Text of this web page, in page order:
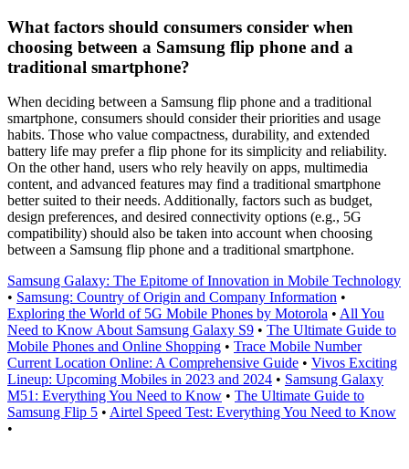
What factors should consumers consider when
choosing between a Samsung flip phone and a
traditional smartphone?
When deciding between a Samsung flip phone and a traditional
smartphone, consumers should consider their priorities and usage
habits. Those who value compactness, durability, and extended
battery life may prefer a flip phone for its simplicity and reliability.
On the other hand, users who rely heavily on apps, multimedia
content, and advanced features may find a traditional smartphone
better suited to their needs. Additionally, factors such as budget,
design preferences, and desired connectivity options (e.g., 5G
compatibility) should also be taken into account when choosing
between a Samsung flip phone and a traditional smartphone.
Samsung Galaxy: The Epitome of Innovation in Mobile Technology
• Samsung: Country of Origin and Company Information •
Exploring the World of 5G Mobile Phones by Motorola • All You
Need to Know About Samsung Galaxy S9 • The Ultimate Guide to
Mobile Phones and Online Shopping • Trace Mobile Number
Current Location Online: A Comprehensive Guide • Vivos Exciting
Lineup: Upcoming Mobiles in 2023 and 2024 • Samsung Galaxy
M51: Everything You Need to Know • The Ultimate Guide to
Samsung Flip 5 • Airtel Speed Test: Everything You Need to Know
•